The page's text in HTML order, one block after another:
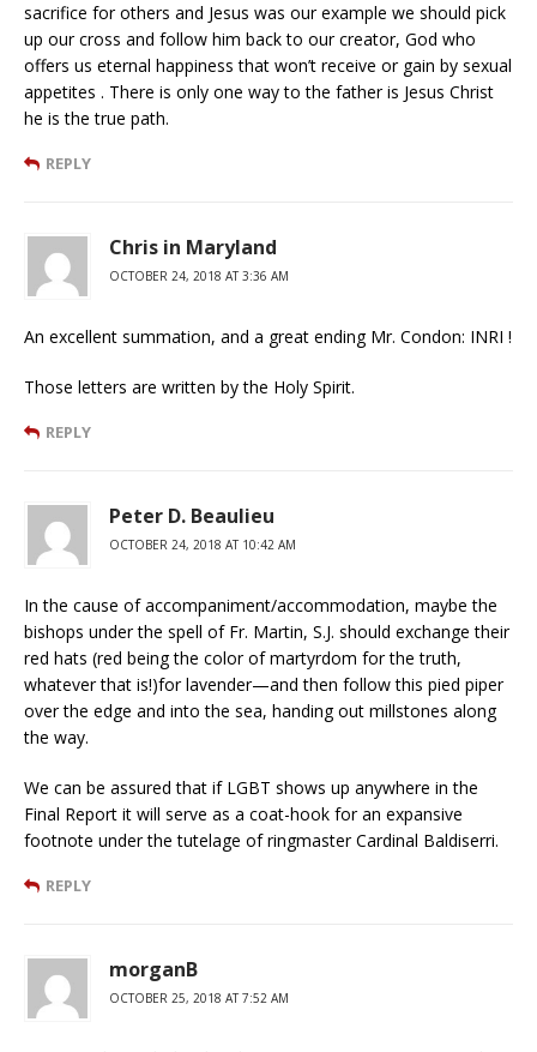
sacrifice for others and Jesus was our example we should pick
up our cross and follow him back to our creator, God who
offers us eternal happiness that won’t receive or gain by sexual
appetites . There is only one way to the father is Jesus Christ
he is the true path.
REPLY
Chris in Maryland
OCTOBER 24, 2018 AT 3:36 AM
An excellent summation, and a great ending Mr. Condon: INRI !
Those letters are written by the Holy Spirit.
REPLY
Peter D. Beaulieu
OCTOBER 24, 2018 AT 10:42 AM
In the cause of accompaniment/accommodation, maybe the
bishops under the spell of Fr. Martin, S.J. should exchange their
red hats (red being the color of martyrdom for the truth,
whatever that is!)for lavender—and then follow this pied piper
over the edge and into the sea, handing out millstones along
the way.
We can be assured that if LGBT shows up anywhere in the
Final Report it will serve as a coat-hook for an expansive
footnote under the tutelage of ringmaster Cardinal Baldiserri.
REPLY
morganB
OCTOBER 25, 2018 AT 7:52 AM